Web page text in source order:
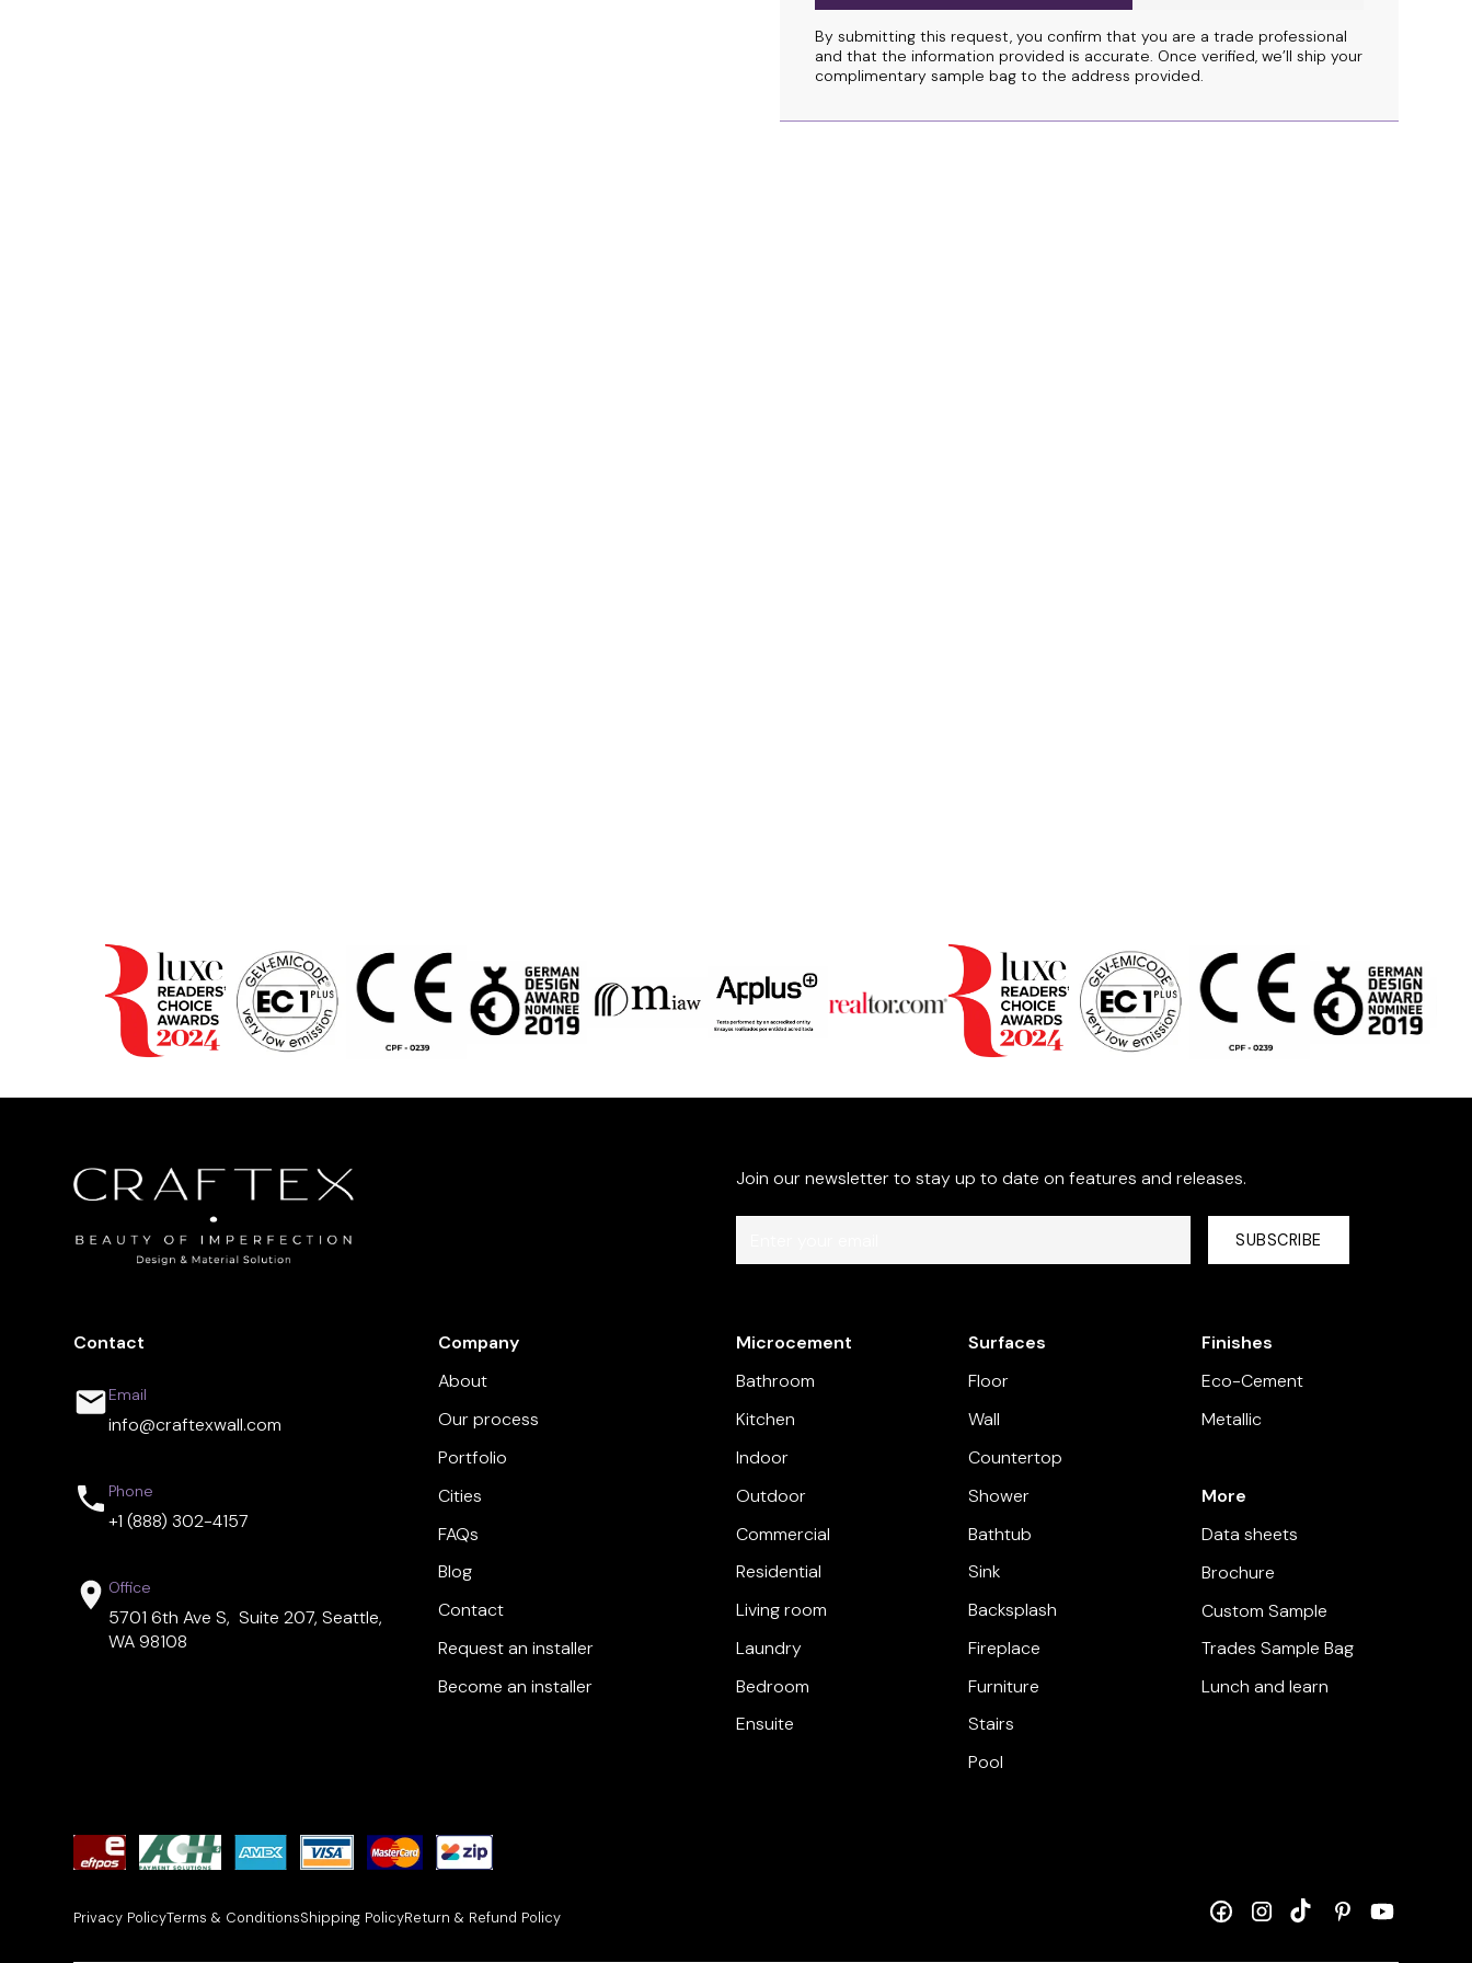
By submitting this request, you confirm that you are a trade professional
and that the information provided is accurate. Once verified, we’ll ship your
complimentary sample bag to the address provided.
Join our newsletter to stay up to date on features and releases.
Contact
Email
info@craftexwall.com
Phone
+1 (888) 302-4157
Office
5701 6th Ave S, Suite 207, Seattle,
WA 98108
Company
About
Our process
Portfolio
Cities
FAQs
Blog
Contact
Request an installer
Become an installer
Microcement
Bathroom
Kitchen
Indoor
Outdoor
Commercial
Residential
Living room
Laundry
Bedroom
Ensuite
Surfaces
Floor
Wall
Countertop
Shower
Bathtub
Sink
Backsplash
Fireplace
Furniture
Stairs
Pool
Finishes
Eco-Cement
Metallic
More
Data sheets
Brochure
Custom Sample
Trades Sample Bag
Lunch and learn
Privacy PolicyTerms & ConditionsShipping PolicyReturn & Refund Policy